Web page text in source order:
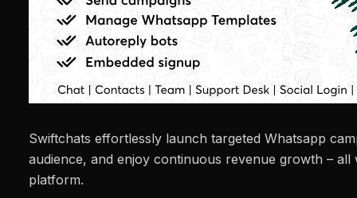
Swiftchats effortlessly launch targeted Whatsapp
audience, and enjoy continuous revenue growth –
platform.